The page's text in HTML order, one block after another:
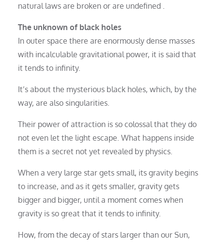
natural laws are broken or are undefined .
The unknown of black holes
In outer space there are enormously dense masses
with incalculable gravitational power, it is said that
it tends to infinity.
It’s about the mysterious black holes, which, by the
way, are also singularities.
Their power of attraction is so colossal that they do
not even let the light escape. What happens inside
them is a secret not yet revealed by physics.
When a very large star gets small, its gravity begins
to increase, and as it gets smaller, gravity gets
bigger and bigger, until a moment comes when
gravity is so great that it tends to infinity.
How, from the decay of stars larger than our Sun,